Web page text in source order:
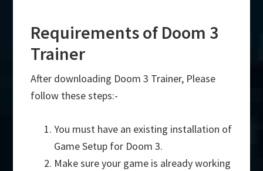
Requirements of Doom 3
Trainer
After downloading Doom 3 Trainer, Please
follow these steps:-
You must have an existing installation of
Game Setup for Doom 3.
Make sure your game is already working